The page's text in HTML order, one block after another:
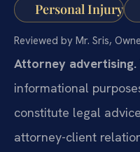
Personal Injury
Reviewed by Mr. Sris,
Attorney advertising.
informational
constitute legal
attorney-client